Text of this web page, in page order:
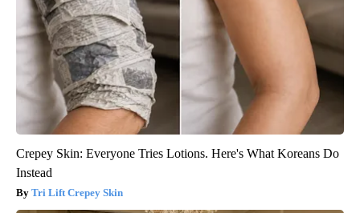
Crepey Skin: Everyone Tries Lotions. Here's What Koreans Do
Instead
Tri Lift Crepey Skin